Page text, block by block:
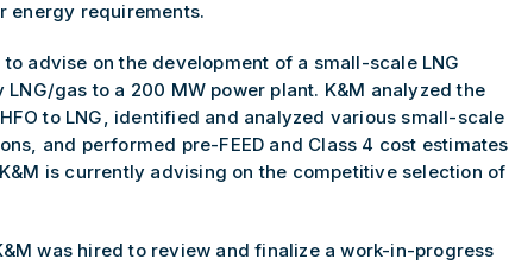
energy requirements.
to advise on the development of a small-scale LNG
gas to a 200 MW power plant. K&M analyzed the
to LNG, identified and analyzed various small-scale
and performed pre-FEED and Class 4 cost estimates
is currently advising on the competitive selection of
was hired to review and finalize a work-in-progress